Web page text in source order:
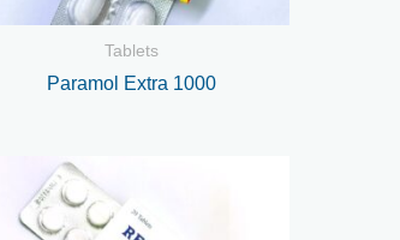
Tablets
Paramol Extra 1000